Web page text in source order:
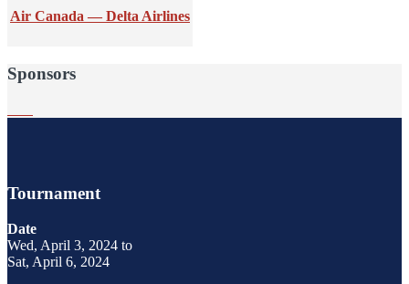
Air Canada — Delta Airlines
Sponsors
Tournament
Date
Wed, April 3, 2024 to
Sat, April 6, 2024